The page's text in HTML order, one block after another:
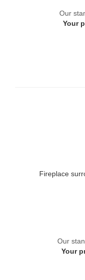
Our
Your
Fireplace
Our
Your